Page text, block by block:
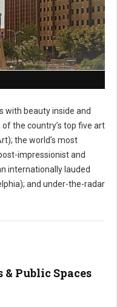
with beauty inside and
the country’s top five art
the world’s most
impressionist and
internationally lauded
and under-the-radar
Public Spaces